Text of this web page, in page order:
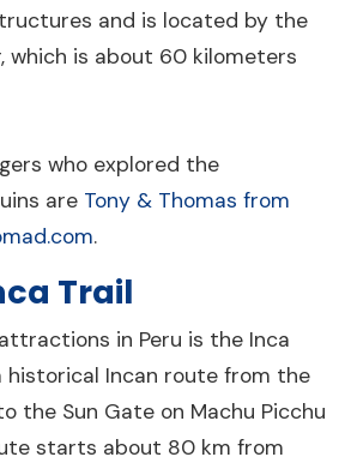
and is located by the
which is about 60 kilometers
who explored the
are Tony & Thomas from
.
Trail
in Peru is the Inca
historical Incan route from the
the Sun Gate on Machu Picchu
starts about 80 km from